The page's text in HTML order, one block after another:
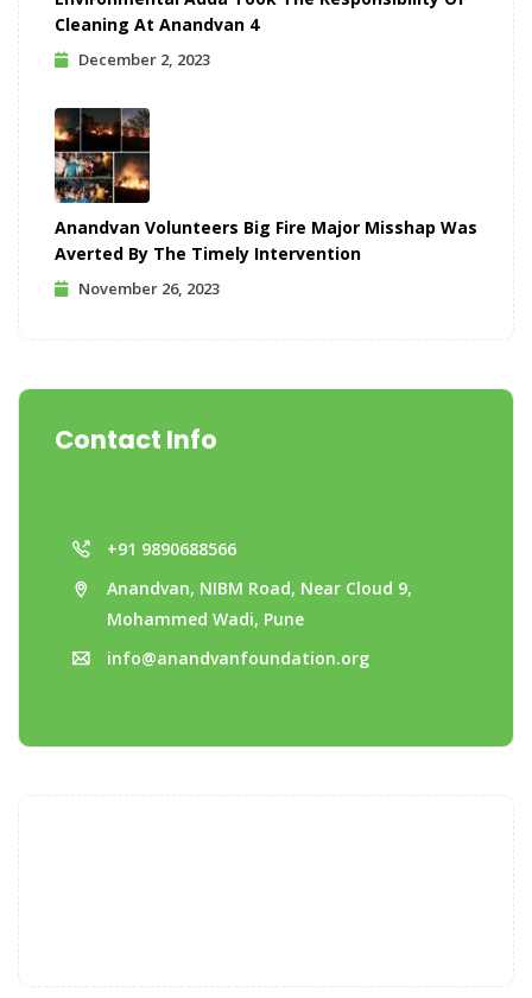
Cleaning At Anandvan 4
December 2, 2023
Anandvan Volunteers Big Fire Major Misshap Was
Averted By The Timely Intervention
November 26, 2023
Contact Info
+91 9890688566
Anandvan, NIBM Road, Near Cloud 9,
Mohammed Wadi, Pune
info@anandvanfoundation.org